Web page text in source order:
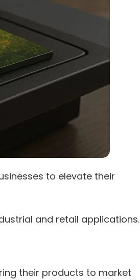
to elevate their
and retail applications.
their products to market